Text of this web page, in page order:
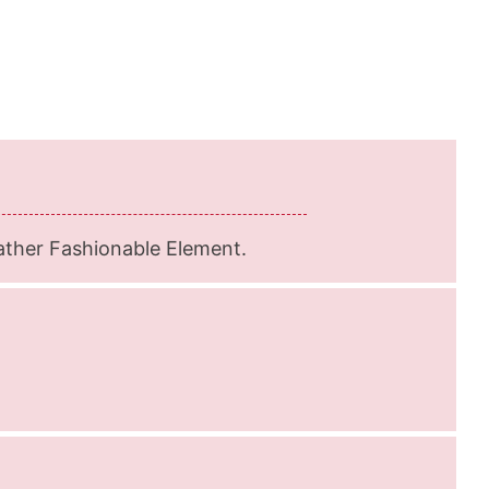
Fashionable Element.